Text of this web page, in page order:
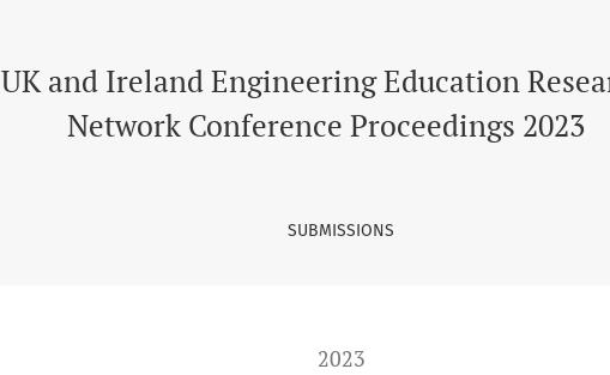
UK and Ireland Engineering Education
Network Conference Proceedings 2023
SUBMISSIONS
2023